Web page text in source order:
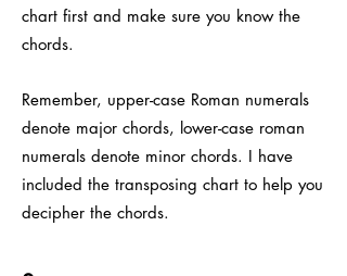
chart first and make sure you know the
chords.
Remember, upper-case Roman numerals
denote major chords, lower-case roman
numerals denote minor chords. I have
included the transposing chart to help you
decipher the chords.